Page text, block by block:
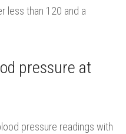
less than 120 and a
pressure at
pressure readings with